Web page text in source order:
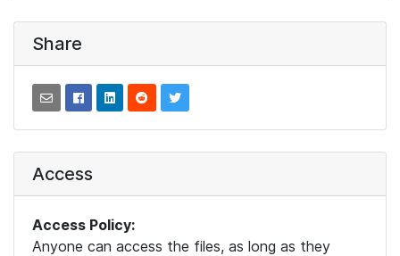
Share
Access
Access Policy:
Anyone can access the files, as long as they